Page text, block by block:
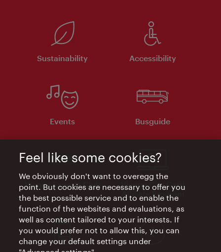
Sustainability Accessibility
Events Busguide
Vienna Experts Club
Vienna City Card
Affiliate Program
Feel like some cookies?
We obviously don't want to overegg the
point. But cookies are necessary to offer you
the best possible service and to enable the
function of the websites and evaluations, as
well as content tailored to your interests. If
you would prefer not to allow this, you can
change your default settings under